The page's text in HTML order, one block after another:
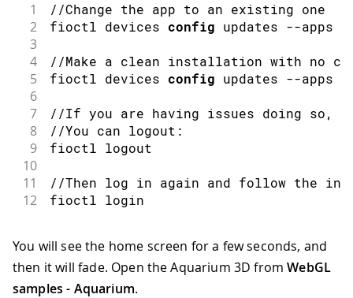
1 //Change the app to an existing one
2 fioctl devices config updates --apps
3
4
//Make a clean installation with no
5 fioctl devices config updates --apps
6
7
//If you are having issues doing so,
8 //You can logout:
9 fioctl logout
10
11
//Then log in again and follow the
12 fioctl login
You will see the home screen for a few seconds, and
then it will fade. Open the Aquarium 3D fromWebGL
samples - Aquarium.